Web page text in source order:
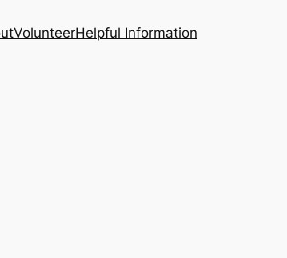
VolunteerHelpful Information